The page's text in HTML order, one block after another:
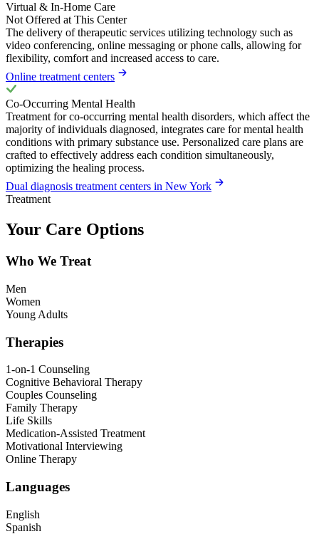
Virtual & In-Home Care
Not Offered at This Center
The delivery of therapeutic services utilizing technology such as
video conferencing, online messaging or phone calls, allowing for
flexibility, comfort and increased access to care.
Online treatment centers
Co-Occurring Mental Health
Treatment for co-occurring mental health disorders, which affect the
majority of individuals diagnosed, integrates care for mental health
conditions with primary substance use. Personalized care plans are
crafted to effectively address each condition simultaneously,
optimizing the healing process.
Dual diagnosis treatment centers in New York
Treatment
Your Care Options
Who We Treat
Men
Women
Young Adults
Therapies
1-on-1 Counseling
Cognitive Behavioral Therapy
Couples Counseling
Family Therapy
Life Skills
Medication-Assisted Treatment
Motivational Interviewing
Online Therapy
Languages
English
Spanish